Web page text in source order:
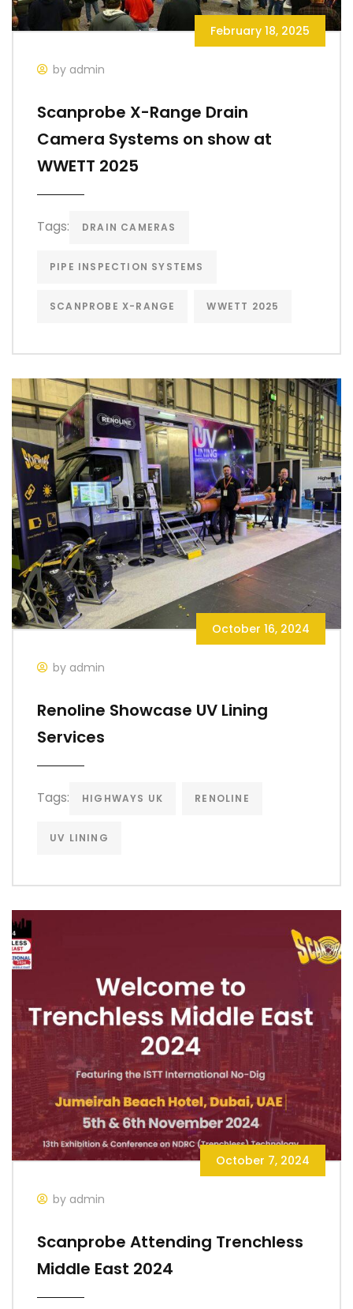
February 18, 2025
by admin
Scanprobe X-Range Drain
Camera Systems on show at
WWETT 2025
Tags: DRAIN CAMERAS
PIPE INSPECTION SYSTEMS
SCANPROBE X-RANGE WWETT 2025
October 16, 2024
by admin
Renoline Showcase UV Lining
Services
Tags: HIGHWAYS UK RENOLINE
UV LINING
October 7, 2024
by admin
Scanprobe Attending Trenchless
Middle East 2024